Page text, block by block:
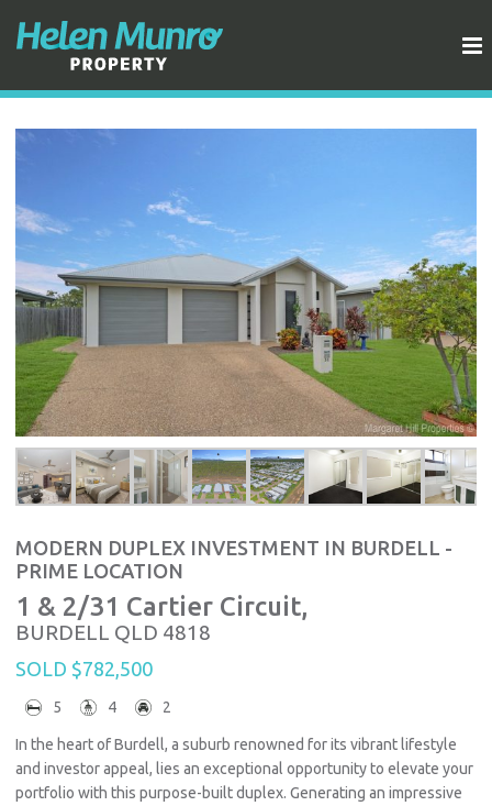
MODERN DUPLEX INVESTMENT IN BURDELL -
PRIME LOCATION
1 & 2/31 Cartier Circuit,
BURDELL QLD 4818
SOLD $782,500
5 4 2
In the heart of Burdell, a suburb renowned for its vibrant lifestyle
and investor appeal, lies an exceptional opportunity to elevate your
portfolio with this purpose-built duplex. Generating an impressive